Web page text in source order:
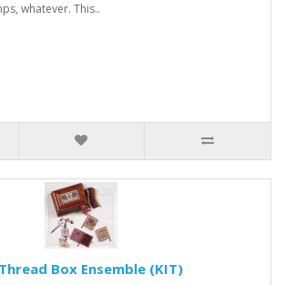
whatever. This..
Box Ensemble (KIT)